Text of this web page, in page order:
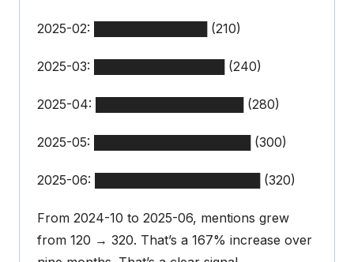
2025-02: █████████████ (210)
2025-03: ███████████████ (240)
2025-04: █████████████████ (280)
2025-05: ██████████████████ (300)
2025-06: ███████████████████ (320)
From 2024-10 to 2025-06, mentions grew
from 120 → 320. That’s a 167% increase over